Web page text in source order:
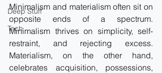
Deep Stuff
Tech
Minimalism and materialism often sit on
opposite ends of a spectrum.
Minimalism thrives on simplicity, self-
restraint, and rejecting excess.
Materialism, on the other hand,
celebrates acquisition, possessions,